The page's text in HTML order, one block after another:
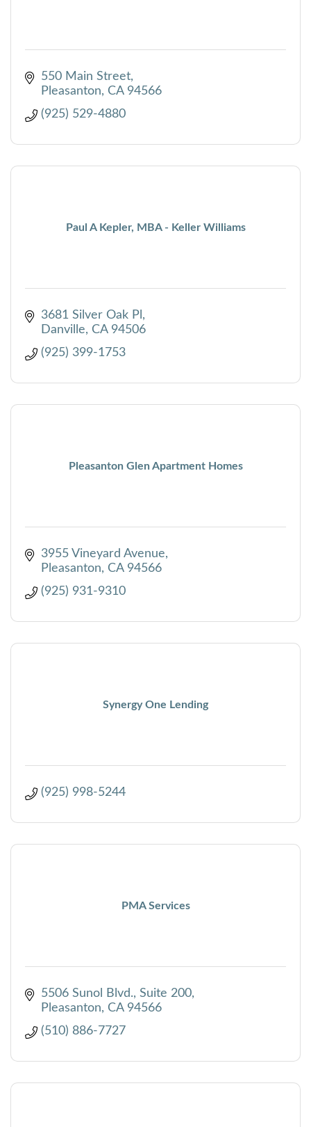
550 Main Street
Pleasanton
CA 94566
(925) 529-4880
Paul A Kepler, MBA - Keller Williams
3681 Silver Oak Pl
Danville
CA 94506
(925) 399-1753
Pleasanton Glen Apartment Homes
3955 Vineyard Avenue
Pleasanton
CA 94566
(925) 931-9310
Synergy One Lending
(925) 998-5244
PMA Services
5506 Sunol Blvd., Suite 200
Pleasanton
CA 94566
(510) 886-7727